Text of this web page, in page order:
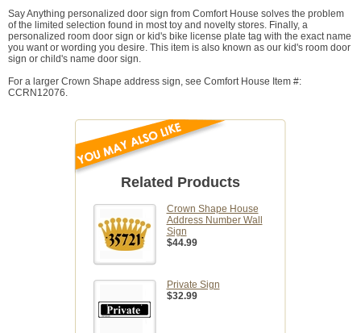
Say Anything personalized door sign from Comfort House solves the problem
of the limited selection found in most toy and novelty stores. Finally, a
personalized room door sign or kid's bike license plate tag with the exact name
you want or wording you desire. This item is also known as our kid's room door
sign or child's name door sign.
For a larger Crown Shape address sign, see Comfort House Item #:
CCRN12076.
Related Products
Crown Shape House
Address Number Wall
Sign
$44.99
Private Sign
$32.99